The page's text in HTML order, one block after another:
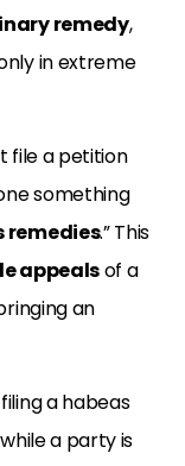
remedy,
in extreme
file a petition
something
remedies.” This
appealsof a
an
a habeas
a party is